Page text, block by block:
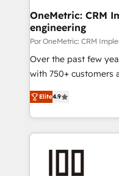
Certified
and technology for
growth. Our expertise
architecture, AI
delivered through our
for responsible AI adoption. As a
we blend strategy,
organisations scale
OneMetric: CRM
engineering
Por OneMetric: CRM
Over the past few
with 750+ customers
healthcare, real
150+ HubSpot-
solutions to complex
Our Expertise 🔹 Onboarding & Implementation:
Elite4.9